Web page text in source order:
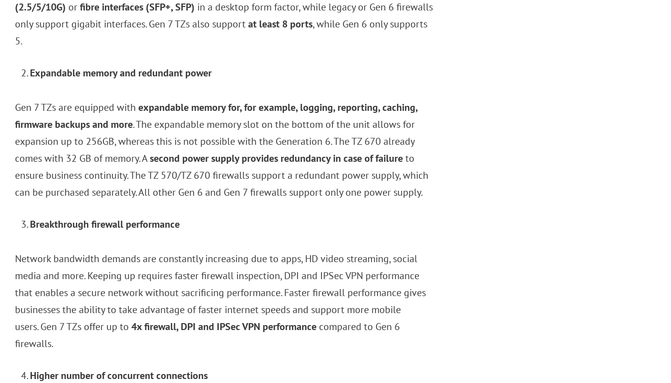
(2.5/5/10G) orfibre interfaces (SFP+, SFP) in a desktop form factor, while legacy or Gen 6 firewalls
only support gigabit interfaces. Gen 7 TZs also supportat least 8 ports, while Gen 6 only supports
5.
Expandable memory and redundant power
Gen 7 TZs are equipped with expandable memory for, for example, logging, reporting, caching,
firmware backups and more. The expandable memory slot on the bottom of the unit allows for
expansion up to 256GB, whereas this is not possible with the Generation 6. The TZ 670 already
comes with 32 GB of memory. Asecond power supply provides redundancy in case of failureto
ensure business continuity. The TZ 570/TZ 670 firewalls support a redundant power supply, which
can be purchased separately. All other Gen 6 and Gen 7 firewalls support only one power supply.
Breakthrough firewall performance
Network bandwidth demands are constantly increasing due to apps, HD video streaming, social
media and more. Keeping up requires faster firewall inspection, DPI and IPSec VPN performance
that enables a secure network without sacrificing performance. Faster firewall performance gives
businesses the ability to take advantage of faster internet speeds and support more mobile
users. Gen 7 TZs offer up to 4x firewall, DPI and IPSec VPN performance compared to Gen 6
firewalls.
Higher number of concurrent connections